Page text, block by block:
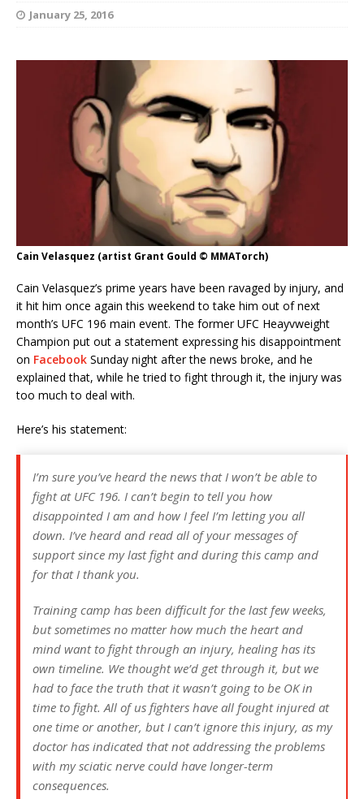
January 25, 2016
Cain Velasquez (artist Grant Gould © MMATorch)
Cain Velasquez’s prime years have been ravaged by injury, and
it hit him once again this weekend to take him out of next
month’s UFC 196 main event. The former UFC Heayvweight
Champion put out a statement expressing his disappointment
on Facebook Sunday night after the news broke, and he
explained that, while he tried to fight through it, the injury was
too much to deal with.
Here’s his statement:
I’m sure you’ve heard the news that I won’t be able to
fight at UFC 196. I can’t begin to tell you how
disappointed I am and how I feel I’m letting you all
down. I’ve heard and read all of your messages of
support since my last fight and during this camp and
for that I thank you.
Training camp has been difficult for the last few weeks,
but sometimes no matter how much the heart and
mind want to fight through an injury, healing has its
own timeline. We thought we’d get through it, but we
had to face the truth that it wasn’t going to be OK in
time to fight. All of us fighters have all fought injured at
one time or another, but I can’t ignore this injury, as my
doctor has indicated that not addressing the problems
with my sciatic nerve could have longer-term
consequences.